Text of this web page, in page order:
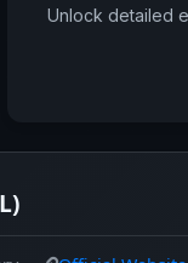
Unlock detailed